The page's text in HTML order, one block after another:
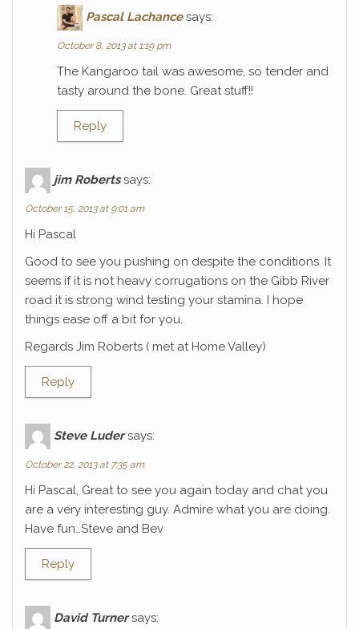
Pascal Lachance says:
October 8, 2013 at 1:19 pm
The Kangaroo tail was awesome, so tender and
tasty around the bone. Great stuff!!
Reply
jim Roberts says:
October 15, 2013 at 9:01 am
Hi Pascal
Good to see you pushing on despite the conditions. It
seems if it is not heavy corrugations on the Gibb River
road it is strong wind testing your stamina. I hope
things ease off a bit for you.
Regards Jim Roberts ( met at Home Valley)
Reply
Steve Luder says:
October 22, 2013 at 7:35 am
Hi Pascal, Great to see you again today and chat you
are a very interesting guy. Admire what you are doing.
Have fun…Steve and Bev
Reply
David Turner says: